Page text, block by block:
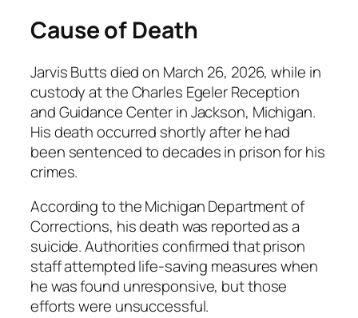
Cause of Death
Jarvis Butts died on March 26, 2026, while in
custody at the Charles Egeler Reception
and Guidance Center in Jackson, Michigan.
His death occurred shortly after he had
been sentenced to decades in prison for his
crimes.
According to the Michigan Department of
Corrections, his death was reported as a
suicide. Authorities confirmed that prison
staff attempted life-saving measures when
he was found unresponsive, but those
efforts were unsuccessful.